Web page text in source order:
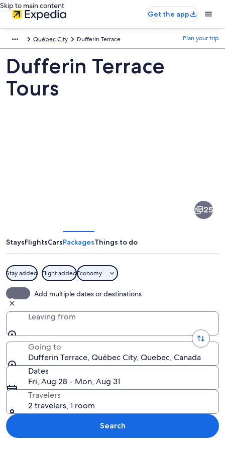
Skip to main content
Get the app
Québec City Dufferin Terrace Plan your trip
Dufferin Terrace
Tours
25
StaysFlightsCarsPackagesThings to do
Stay added Flight addedEconomy
Add multiple dates or destinations
Leaving from
Going to
Dufferin Terrace, Québec City, Quebec, Canada
Dates
Fri, Aug 28 - Mon, Aug 31
Travelers
2 travelers, 1 room
Search